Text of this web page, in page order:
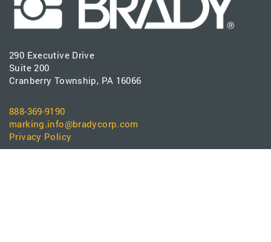
290 Executive Drive
Suite 200
Cranberry Township, PA 16066
888-369-9190
marking.info@bradycorp.com
Privacy Policy